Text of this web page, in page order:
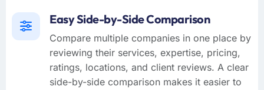
Easy Side-by-Side Comparison
Compare multiple companies in one place by
reviewing their services, expertise, pricing,
ratings, locations, and client reviews. A clear
side-by-side comparison makes it easier to